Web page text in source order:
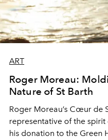
ART
Roger Moreau:
Nature of St Barth
Roger Moreau’s Cœur de
representative of the
his donation to the Green